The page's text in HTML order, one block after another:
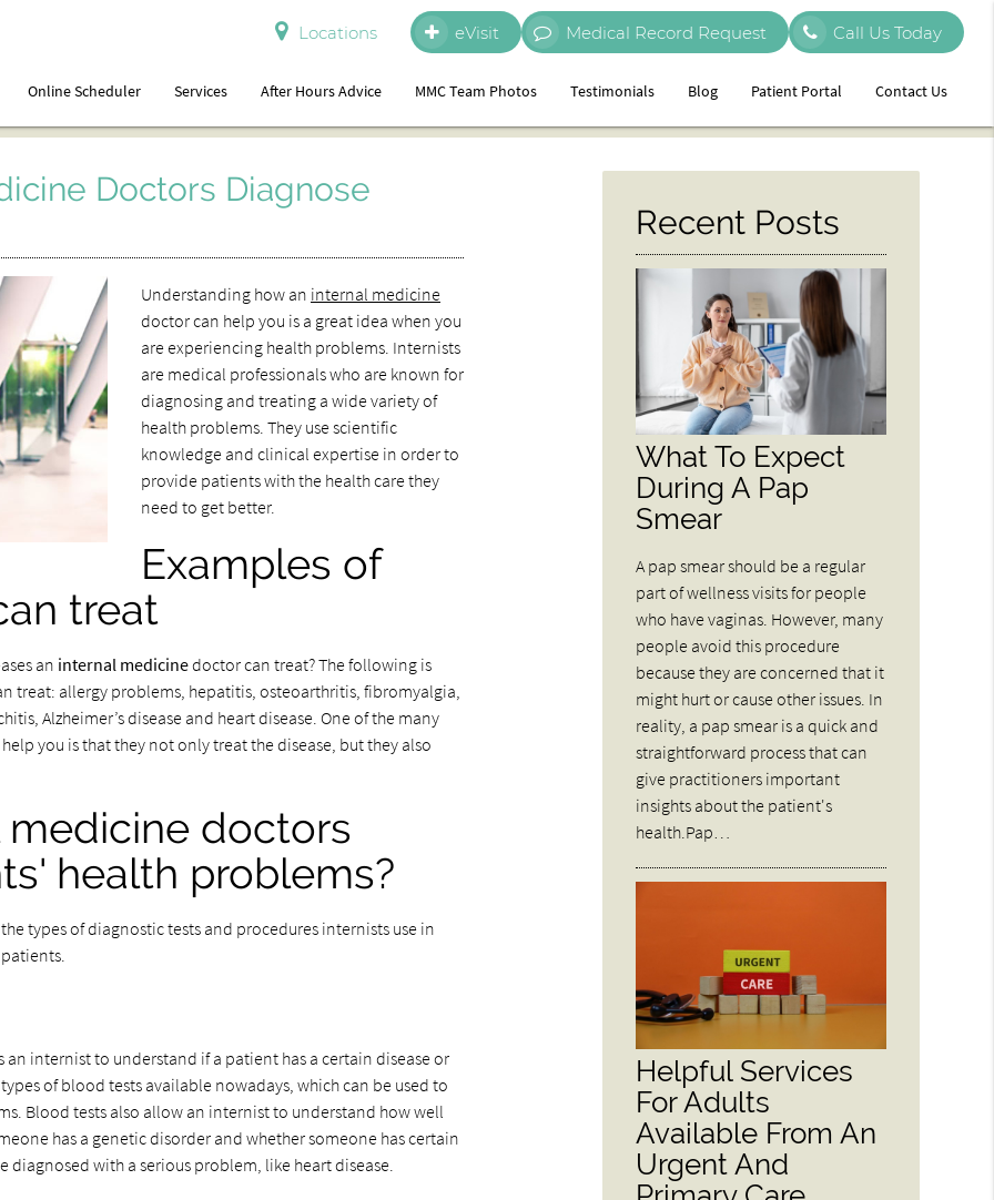
Locations eVisit Medical Record Request Call Us Today
Online Scheduler Services After Hours Advice MMC Team Photos Testimonials Blog Patient Portal Contact Us
Doctors Diagnose
Understanding how an internal medicine
doctor can help you is a great idea when you
are experiencing health problems. Internists
are medical professionals who are known for
diagnosing and treating a wide variety of
health problems. They use scientific
knowledge and clinical expertise in order to
provide patients with the health care they
need to get better.
Examples of
treat
an internal medicinedoctor can treat? The following is
treat: allergy problems, hepatitis, osteoarthritis, fibromyalgia,
Alzheimer’s disease and heart disease. One of the many
you is that they not only treat the disease, but they also
doctors
health problems?
types of diagnostic tests and procedures internists use in
internist to understand if a patient has a certain disease or
of blood tests available nowadays, which can be used to
Blood tests also allow an internist to understand how well
has a genetic disorder and whether someone has certain
diagnosed with a serious problem, like heart disease.
Recent Posts
What To Expect
During A Pap
Smear
A pap smear should be a regular
part of wellness visits for people
who have vaginas. However, many
people avoid this procedure
because they are concerned that it
might hurt or cause other issues. In
reality, a pap smear is a quick and
straightforward process that can
give practitioners important
insights about the patient's
health.Pap…
Helpful Services
For Adults
Available From An
Urgent And